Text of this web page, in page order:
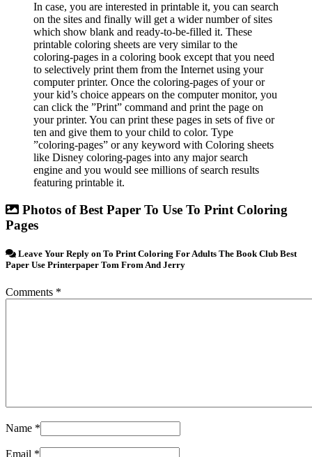
In case, you are interested in printable it, you can search
on the sites and finally will get a wider number of sites
which show blank and ready-to-be-filled it. These
printable coloring sheets are very similar to the
coloring-pages in a coloring book except that you need
to selectively print them from the Internet using your
computer printer. Once the coloring-pages of your or
your kid’s choice appears on the computer monitor, you
can click the ”Print” command and print the page on
your printer. You can print these pages in sets of five or
ten and give them to your child to color. Type
”coloring-pages” or any keyword with Coloring sheets
like Disney coloring-pages into any major search
engine and you would see millions of search results
featuring printable it.
Photos of Best Paper To Use To Print Coloring
Pages
Leave Your Reply on To Print Coloring For Adults The Book Club Best
Paper Use Printerpaper Tom From And Jerry
Comments *
Name *
Email *